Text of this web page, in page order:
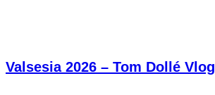
Valsesia 2026 – Tom Dollé Vlog